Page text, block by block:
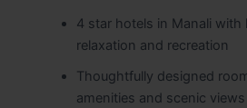
4 star hotels in Manali with
relaxation and recreation
Thoughtfully designed
amenities and scenic views